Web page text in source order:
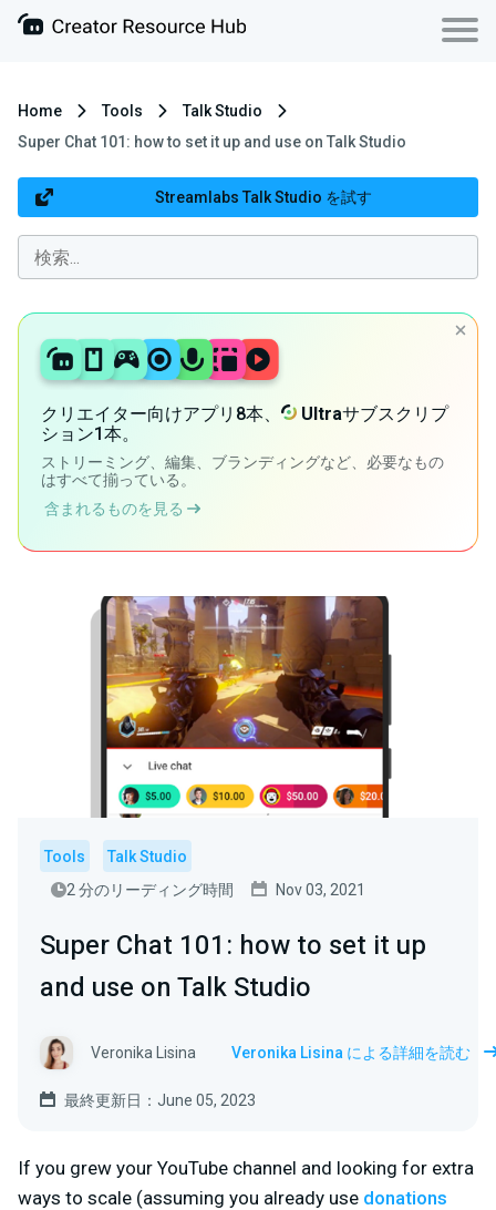
Home Tools
Talk Studio
Super Chat 101: how to set it up and use on Talk Studio
Streamlabs Talk Studio を試す
クリエイター向けアプリ8本、 Ultraサブスクリプ
ション1本。
ストリーミング、編集、ブランディングなど、必要なもの
はすべて揃っている。
含まれるものを見る
Tools
Talk Studio
2 分のリーディング時間
Nov 03, 2021
Super Chat 101: how to set it up
and use on Talk Studio
Veronika Lisina Veronika Lisina による詳細を読む
最終更新日：June 05, 2023
If you grew your YouTube channel and looking for extra
ways to scale (assuming you already use donations